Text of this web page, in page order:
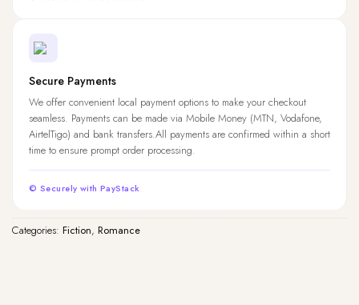
Secure Payments
We offer convenient local payment options to make your checkout
seamless. Payments can be made via Mobile Money (MTN, Vodafone,
AirtelTigo) and bank transfers.All payments are confirmed within a short
time to ensure prompt order processing.
© Securely with PayStack
Categories: Fiction, Romance